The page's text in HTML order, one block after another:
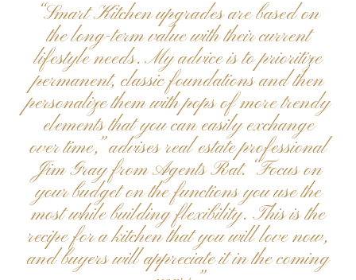
“Smart Kitchen upgrades are based on
the long-term value with their current
lifestyle needs. My advice is to prioritize
permanent, classic foundations and then
personalize them with pops of more trendy
elements that you can easily exchange
over time,” advises real estate professional
Jim Gray from Agents Rat. “Focus on
your budget on the functions you use the
most while building flexibility. This is the
recipe for a kitchen that you will love now,
and buyers will appreciate it in the coming